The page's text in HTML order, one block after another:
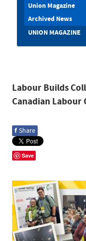
Union Magazine
Archived News
UNION MAGAZINE
Labour Builds
Canadian Labour
f Share
Save